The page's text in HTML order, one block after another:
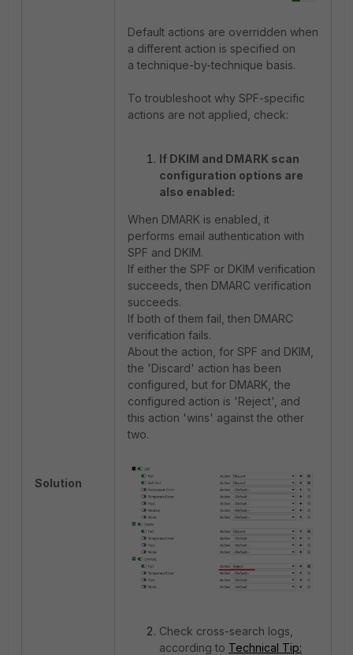
Solution
Default actions are overridden when
a different action is specified on
a technique-by-technique basis.
To troubleshoot why SPF-specific
actions are not applied, check:
If DKIM and DMARK scan
configuration options are
also enabled:
When DMARK is enabled, it
performs email authentication with
SPF and DKIM.
If either the SPF or DKIM verification
succeeds, then DMARC verification
succeeds.
If both of them fail, then DMARC
verification fails.
About the action, for SPF and DKIM,
the 'Discard' action has been
configured, but for DMARK, the
configured action is 'Reject', and
this action 'wins' against the other
two.
Check cross-search logs,
according to Technical Tip: